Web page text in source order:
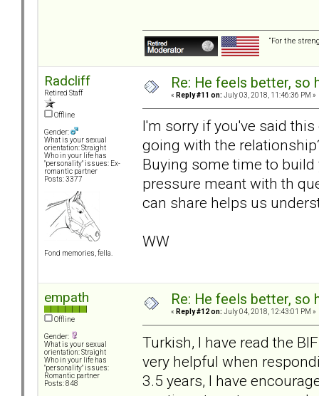
“For the
Radcliff
Retired Staff
Offline
Gender:
What is your sexual
orientation: Straight
Who in your life has
"personality" issues: Ex-
romantic partner
Posts: 3377
Fond memories, fella.
Re: He feels better, so
« Reply #11 on: July 03, 2018, 11:46:36 PM »
I'm sorry if you've said
going with the
Buying some time to
pressure meant with th
can share helps us
WW
empath
Offline
Gender:
What is your sexual
orientation: Straight
Who in your life has
"personality" issues:
Romantic partner
Posts: 848
Re: He feels better, so
« Reply #12 on: July 04, 2018, 12:43:01 PM »
Turkish, I have read the
very helpful when
3.5 years, I have